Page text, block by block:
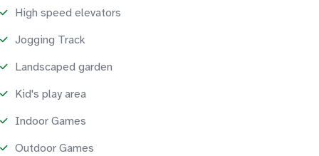
High speed elevators
Jogging Track
Landscaped garden
Kid's play area
Indoor Games
Outdoor Games